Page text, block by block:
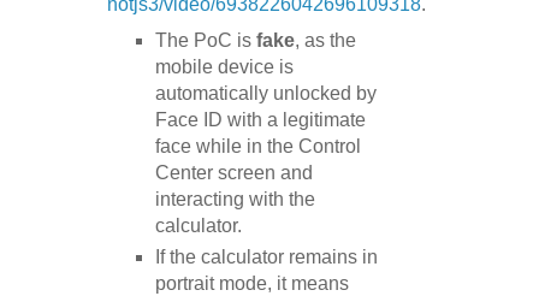
notjs3/video/6938226042696109318.
The PoC is fake, as the
mobile device is
automatically unlocked by
Face ID with a legitimate
face while in the Control
Center screen and
interacting with the
calculator.
If the calculator remains in
portrait mode, it means